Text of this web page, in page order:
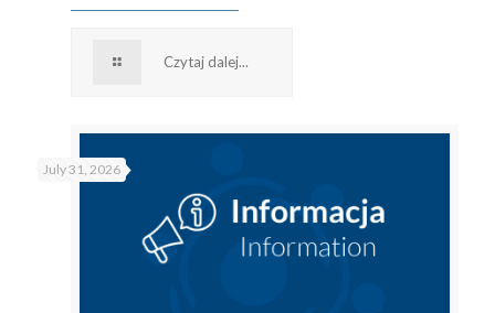
Czytaj dalej...
July 31, 2026